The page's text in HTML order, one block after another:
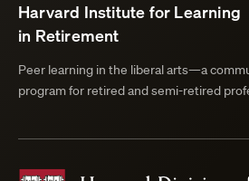
Harvard Institute for Learning
in Retirement
Peer learning in the liberal arts—a
program for retired and semi-retired